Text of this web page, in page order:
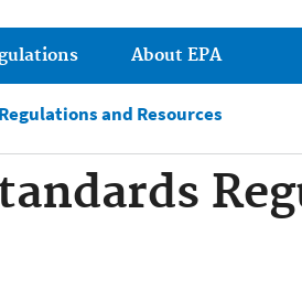
About EPA
and Resources